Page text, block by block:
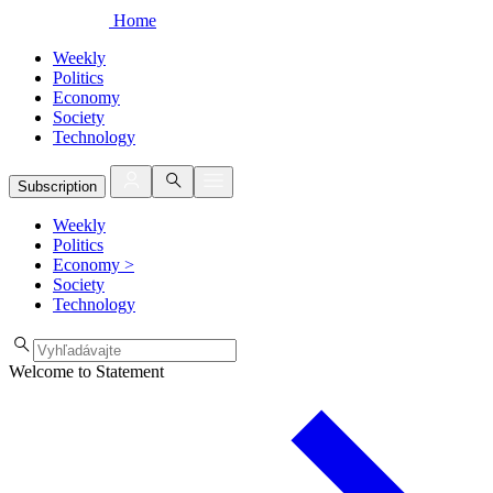
Home
Weekly
Politics
Economy
Society
Technology
Subscription
Weekly
Politics
Economy >
Society
Technology
Welcome to Statement